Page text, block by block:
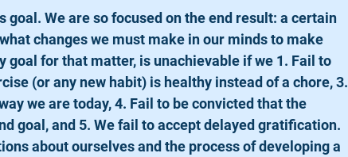
changes we must make in our minds to make
goal for that matter, is unachievable if we 1. Fail to
(or any new habit) is healthy instead of a chore, 3.
we are today, 4. Fail to be convicted that the
goal, and 5. We fail to accept delayed gratification.
about ourselves and the process of developing a